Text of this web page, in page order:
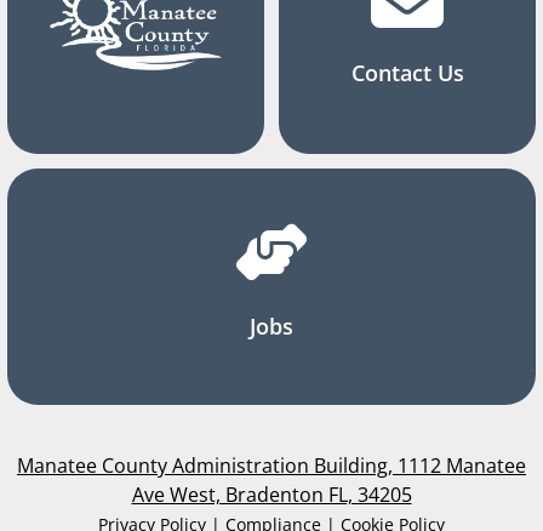
Contact Us
Jobs
Manatee County Administration Building, 1112 Manatee
Ave West, Bradenton FL, 34205
Privacy Policy | Compliance | Cookie Policy